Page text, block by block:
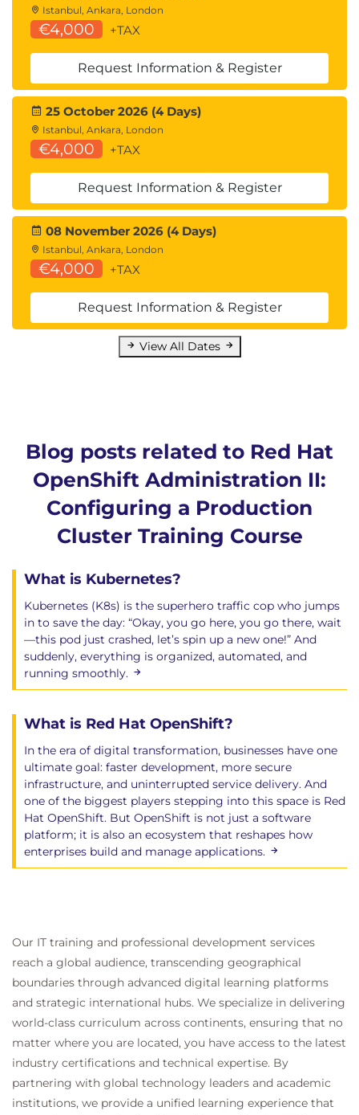
Istanbul, Ankara, London
€4,000 +TAX
Request Information & Register
25 October 2026 (4 Days)
Istanbul, Ankara, London
€4,000 +TAX
Request Information & Register
08 November 2026 (4 Days)
Istanbul, Ankara, London
€4,000 +TAX
Request Information & Register
View All Dates
Blog posts related to Red Hat
OpenShift Administration II:
Configuring a Production
Cluster Training Course
What is Kubernetes?
Kubernetes (K8s) is the superhero traffic cop who jumps
in to save the day: “Okay, you go here, you go there, wait
—this pod just crashed, let’s spin up a new one!” And
suddenly, everything is organized, automated, and
running smoothly.
What is Red Hat OpenShift?
In the era of digital transformation, businesses have one
ultimate goal: faster development, more secure
infrastructure, and uninterrupted service delivery. And
one of the biggest players stepping into this space is Red
Hat OpenShift. But OpenShift is not just a software
platform; it is also an ecosystem that reshapes how
enterprises build and manage applications.
Our IT training and professional development services
reach a global audience, transcending geographical
boundaries through advanced digital learning platforms
and strategic international hubs. We specialize in delivering
world-class curriculum across continents, ensuring that no
matter where you are located, you have access to the latest
industry certifications and technical expertise. By
partnering with global technology leaders and academic
institutions, we provide a unified learning experience that